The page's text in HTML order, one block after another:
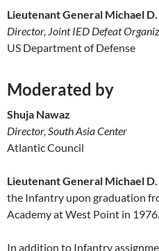
Lieutenant General Michael
Director, Joint IED Defeat
US Department of Defense
Moderated by
Shuja Nawaz
Director, South Asia Center
Atlantic Council
Lieutenant General Michael
the Infantry upon graduation
Academy at West Point in 1976.
In addition to Infantry